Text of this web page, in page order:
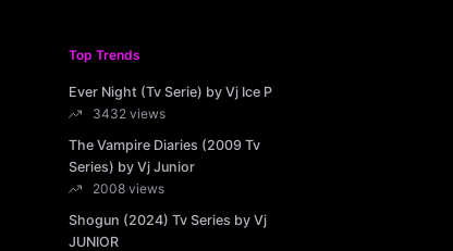
Top Trends
Ever Night (Tv Serie) by Vj Ice P
3432 views
The Vampire Diaries (2009 Tv
Series) by Vj Junior
2008 views
Shogun (2024) Tv Series by Vj
JUNIOR